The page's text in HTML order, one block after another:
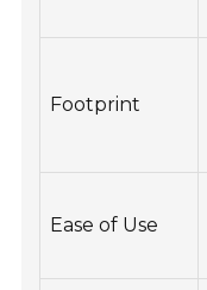
Footprint
Ease of Use